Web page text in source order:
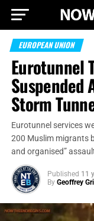
EUROPEAN UNION
Eurotunnel
Suspended
Storm
Eurotunnel services
200 Muslim migrants
and organised”
Published 11
By Geoffrey